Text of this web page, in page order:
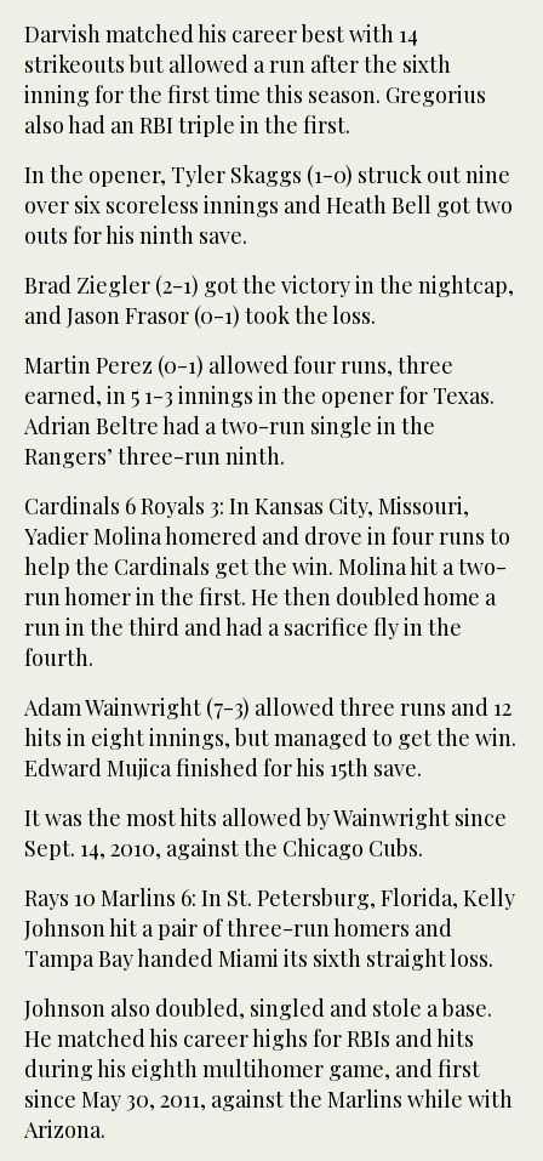
Darvish matched his career best with 14
strikeouts but allowed a run after the sixth
inning for the first time this season. Gregorius
also had an RBI triple in the first.
In the opener, Tyler Skaggs (1-0) struck out nine
over six scoreless innings and Heath Bell got two
outs for his ninth save.
Brad Ziegler (2-1) got the victory in the nightcap,
and Jason Frasor (0-1) took the loss.
Martin Perez (0-1) allowed four runs, three
earned, in 5 1-3 innings in the opener for Texas.
Adrian Beltre had a two-run single in the
Rangers’ three-run ninth.
Cardinals 6 Royals 3: In Kansas City, Missouri,
Yadier Molina homered and drove in four runs to
help the Cardinals get the win. Molina hit a two-
run homer in the first. He then doubled home a
run in the third and had a sacrifice fly in the
fourth.
Adam Wainwright (7-3) allowed three runs and 12
hits in eight innings, but managed to get the win.
Edward Mujica finished for his 15th save.
It was the most hits allowed by Wainwright since
Sept. 14, 2010, against the Chicago Cubs.
Rays 10 Marlins 6: In St. Petersburg, Florida, Kelly
Johnson hit a pair of three-run homers and
Tampa Bay handed Miami its sixth straight loss.
Johnson also doubled, singled and stole a base.
He matched his career highs for RBIs and hits
during his eighth multihomer game, and first
since May 30, 2011, against the Marlins while with
Arizona.